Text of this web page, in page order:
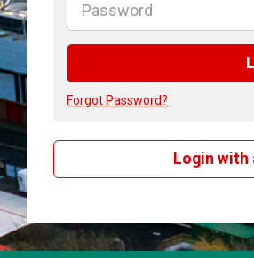
Forgot Password?
Login with